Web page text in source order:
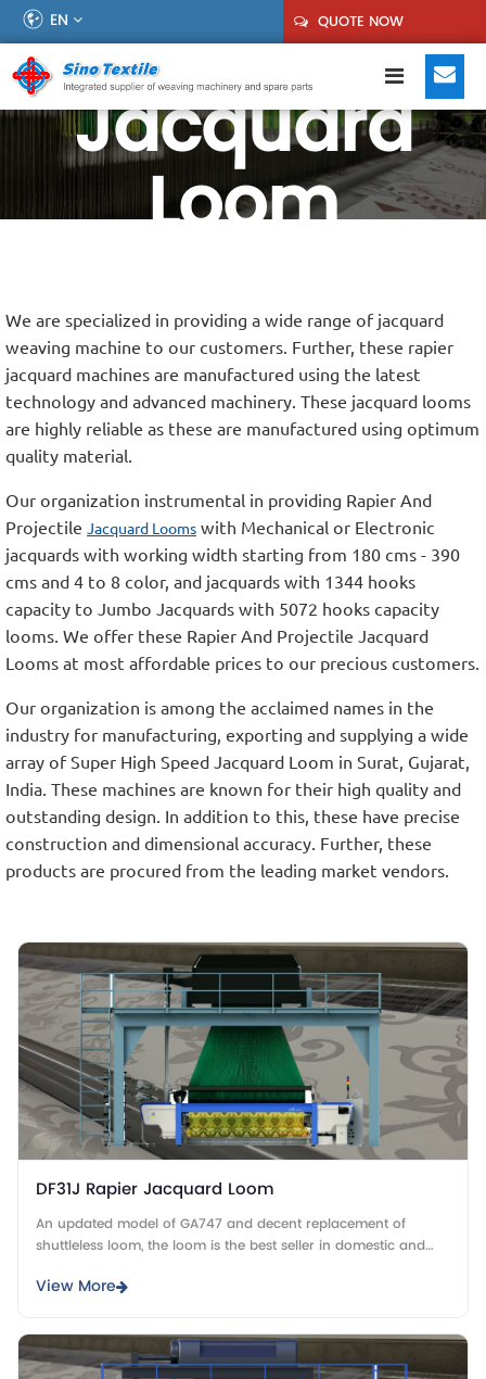
EN QUOTE NOW
Jacquard
Loom
We are specialized in providing a wide range of jacquard
weaving machine to our customers. Further, these rapier
jacquard machines are manufactured using the latest
technology and advanced machinery. These jacquard looms
are highly reliable as these are manufactured using optimum
quality material.
Our organization instrumental in providing Rapier And
Projectile Jacquard Looms with Mechanical or Electronic
jacquards with working width starting from 180 cms - 390
cms and 4 to 8 color, and jacquards with 1344 hooks
capacity to Jumbo Jacquards with 5072 hooks capacity
looms. We offer these Rapier And Projectile Jacquard
Looms at most affordable prices to our precious customers.
Our organization is among the acclaimed names in the
industry for manufacturing, exporting and supplying a wide
array of Super High Speed Jacquard Loom in Surat, Gujarat,
India. These machines are known for their high quality and
outstanding design. In addition to this, these have precise
construction and dimensional accuracy. Further, these
products are procured from the leading market vendors.
DF31J Rapier Jacquard Loom
An updated model of GA747 and decent replacement of
shuttleless loom, the loom is the best seller in domestic and
View More